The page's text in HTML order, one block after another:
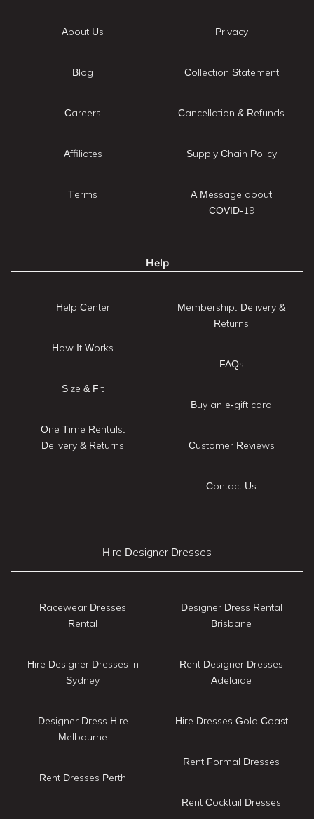
About Us
Blog
Careers
Affiliates
Terms
Privacy
Collection Statement
Cancellation & Refunds
Supply Chain Policy
A Message about
COVID-19
Help
Help Center
How It Works
Size & Fit
One Time Rentals:
Delivery & Returns
Membership: Delivery &
Returns
FAQs
Buy an e-gift card
Customer Reviews
Contact Us
Hire Designer Dresses
Racewear Dresses
Rental
Hire Designer Dresses in
Sydney
Designer Dress Hire
Melbourne
Rent Dresses Perth
Designer Dress Rental
Brisbane
Rent Designer Dresses
Adelaide
Hire Dresses Gold Coast
Rent Formal Dresses
Rent Cocktail Dresses